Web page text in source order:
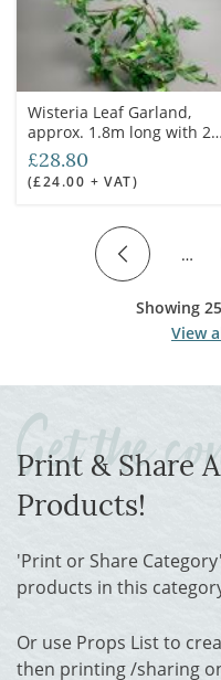
Wisteria Leaf Garland,
approx. 1.8m long with 250
leaves, artificial.
£28.80
(£24.00 + VAT)
…
Showing
View
Print & Share
Products!
'Print or Share
products in this
Or use Props List to
then printing /sharing